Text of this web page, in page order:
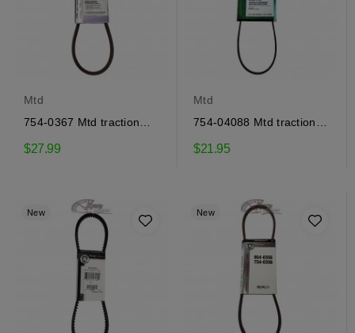
Mtd
754-0367 Mtd traction
$27.99
Mtd
754-04088 Mtd traction
$21.95
New New